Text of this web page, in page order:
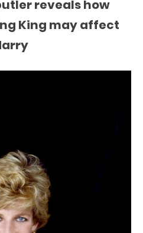
reveals how
King may affect